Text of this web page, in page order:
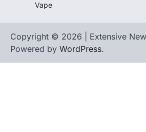
Vape
Copyright © 2026 | Extensive
Powered by WordPress.